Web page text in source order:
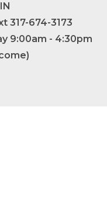
317-674-3173
9:00am - 4:30pm